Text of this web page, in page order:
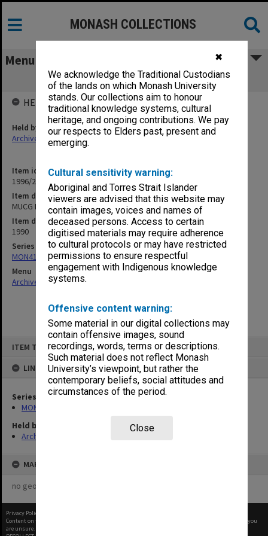
✖
We acknowledge the Traditional Custodians
of the lands on which Monash University
stands. Our collections aim to honour
traditional knowledge systems, cultural
heritage, and ongoing contributions. We pay
our respects to Elders past, present and
emerging.
Cultural sensitivity warning:
Aboriginal and Torres Strait Islander
viewers are advised that this website may
contain images, voices and names of
deceased persons. Access to certain
digitised materials may require adherence
to cultural protocols or may have restricted
permissions to ensure respectful
engagement with Indigenous knowledge
systems.
Offensive content warning:
Some material in our digital collections may
contain offensive images, sound
recordings, words, terms or descriptions.
Such material does not reflect Monash
University’s viewpoint, but rather the
contemporary beliefs, social attitudes and
circumstances of the period.
Close
ITEM TYPE: ITEM
LINKED TO
Series
MON411: Gippsland Campus examination papers
Held by
Archives
MAP
no geotags or polygons yet
MONASH COLLECTIONS
Menu
MUCG End-Of Year Examinations, 1990
Item identifier
1996/20 Item 209
Item description
MUCG End-Of Year Examinations, 1990
Item date
1990
Series
MON411: Gippsland Campus examination papers
Menu
Archives Collections|
HELD BY
Held by
Archives
Privacy Policy
Content on this site may be subject to Copyright, please
before any reuse if you
are unsure.